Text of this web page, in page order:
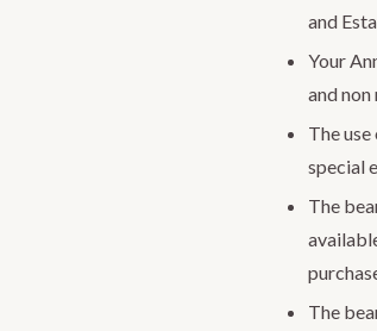
and
Your
and
The
special
The
The